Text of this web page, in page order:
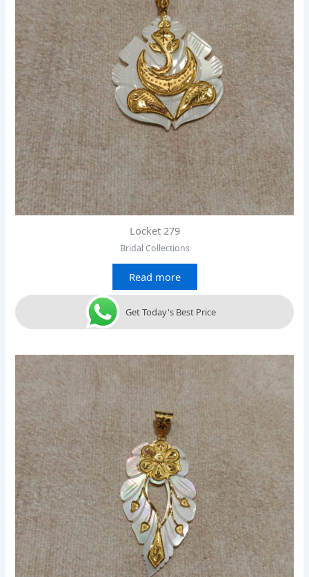
Locket 279
Bridal Collections
Read more
Get Today's Best Price